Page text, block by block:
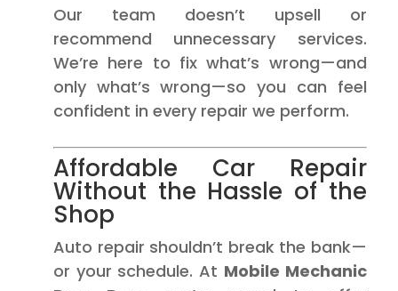
Our team doesn’t upsell or
recommend unnecessary services.
We’re here to fix what’s wrong—and
only what’s wrong—so you can feel
confident in every repair we perform.
Affordable Car Repair
Without the Hassle of the
Shop
Auto repair shouldn’t break the bank—
or your schedule. At Mobile Mechanic